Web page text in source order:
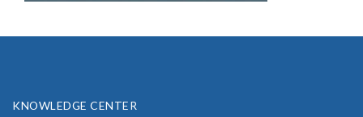
KNOWLEDGE CENTER